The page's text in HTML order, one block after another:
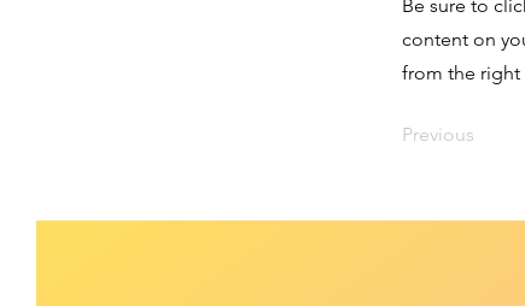
Be sure to
content on
from the
Previous